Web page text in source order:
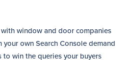
window and door companies
your own Search Console demand
win the queries your buyers